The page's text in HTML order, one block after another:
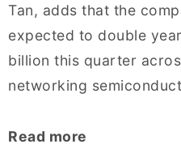
Tan, adds that the
expected to double
billion this quarter
networking
Read more